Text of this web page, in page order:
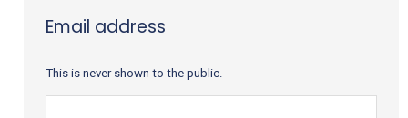
Email address
This is never shown to the public.